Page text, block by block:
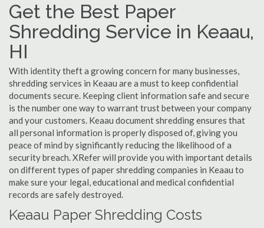
Get the Best Paper
Shredding Service in Keaau,
HI
With identity theft a growing concern for many businesses,
shredding services in Keaau are a must to keep confidential
documents secure. Keeping client information safe and secure
is the number one way to warrant trust between your company
and your customers. Keaau document shredding ensures that
all personal information is properly disposed of, giving you
peace of mind by significantly reducing the likelihood of a
security breach. XRefer will provide you with important details
on different types of paper shredding companies in Keaau to
make sure your legal, educational and medical confidential
records are safely destroyed.
Keaau Paper Shredding Costs